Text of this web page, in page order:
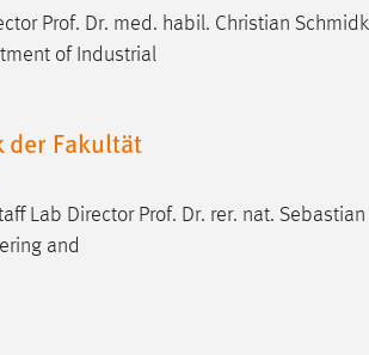
Prof. Dr. med. habil. Christian
of Industrial
der Fakultät
Lab Director Prof. Dr. rer. nat.
and